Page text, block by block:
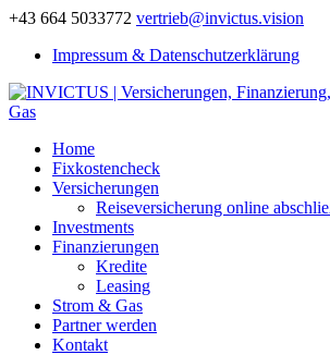
+43 664 5033772 vertrieb@invictus.vision
Impressum & Datenschutzerklärung
Home
Fixkostencheck
Versicherungen
Reiseversicherung online
Investments
Finanzierungen
Kredite
Leasing
Strom & Gas
Partner werden
Kontakt